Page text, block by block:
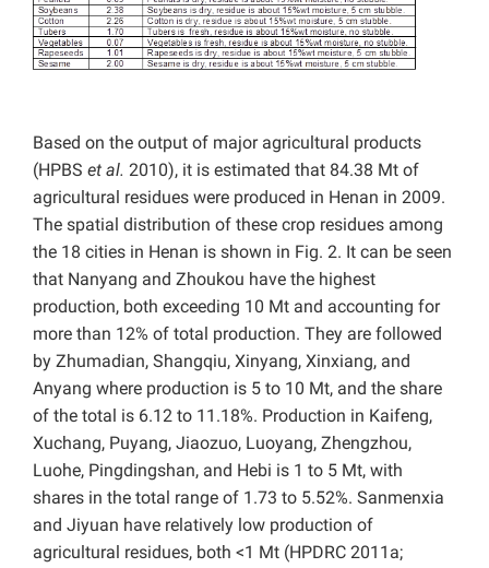
Based on the output of major agricultural products
(HPBS et al. 2010), it is estimated that 84.38 Mt of
agricultural residues were produced in Henan in 2009.
The spatial distribution of these crop residues among
the 18 cities in Henan is shown in Fig. 2. It can be seen
that Nanyang and Zhoukou have the highest
production, both exceeding 10 Mt and accounting for
more than 12% of total production. They are followed
by Zhumadian, Shangqiu, Xinyang, Xinxiang, and
Anyang where production is 5 to 10 Mt, and the share
of the total is 6.12 to 11.18%. Production in Kaifeng,
Xuchang, Puyang, Jiaozuo, Luoyang, Zhengzhou,
Luohe, Pingdingshan, and Hebi is 1 to 5 Mt, with
shares in the total range of 1.73 to 5.52%. Sanmenxia
and Jiyuan have relatively low production of
agricultural residues, both <1 Mt (HPDRC 2011a;